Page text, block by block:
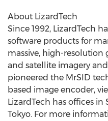
About LizardTech
Since 1992, LizardTech
software products for
massive, high-resolution
and satellite imagery
pioneered the MrSID
based image encoder,
LizardTech has offices in
Tokyo. For more